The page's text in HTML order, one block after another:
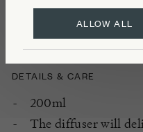
ALLOW ALL
or a tree all associated
DETAILS & CARE
200ml
The diffuser will